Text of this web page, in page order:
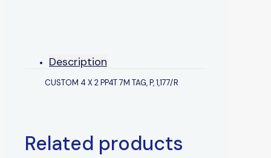
Description
CUSTOM 4 X 2 PP4T 7M TAG, P, 1,177/R
Related products